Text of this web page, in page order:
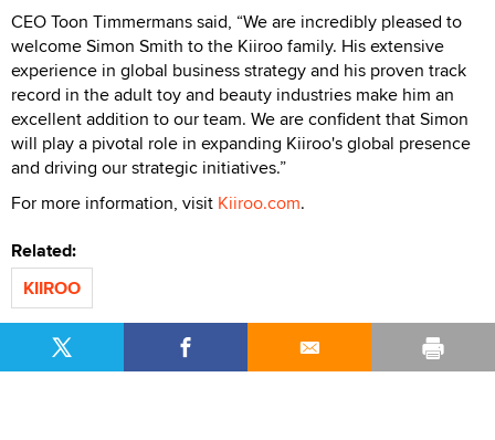
CEO Toon Timmermans said, “We are incredibly pleased to
welcome Simon Smith to the Kiiroo family. His extensive
experience in global business strategy and his proven track
record in the adult toy and beauty industries make him an
excellent addition to our team. We are confident that Simon
will play a pivotal role in expanding Kiiroo's global presence
and driving our strategic initiatives.”
For more information, visit Kiiroo.com.
Related:
KIIROO